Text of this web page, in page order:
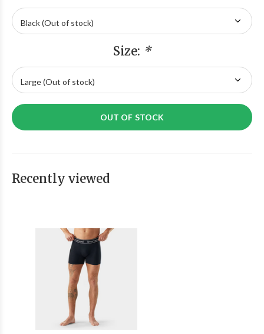
Size: *
OUT OF STOCK
Recently viewed